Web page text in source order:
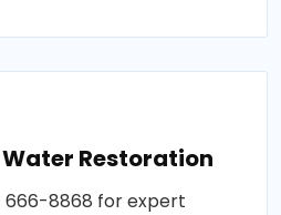
Restoration
666-8868 for expert